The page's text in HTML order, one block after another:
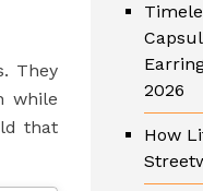
They
while
that
2026
How